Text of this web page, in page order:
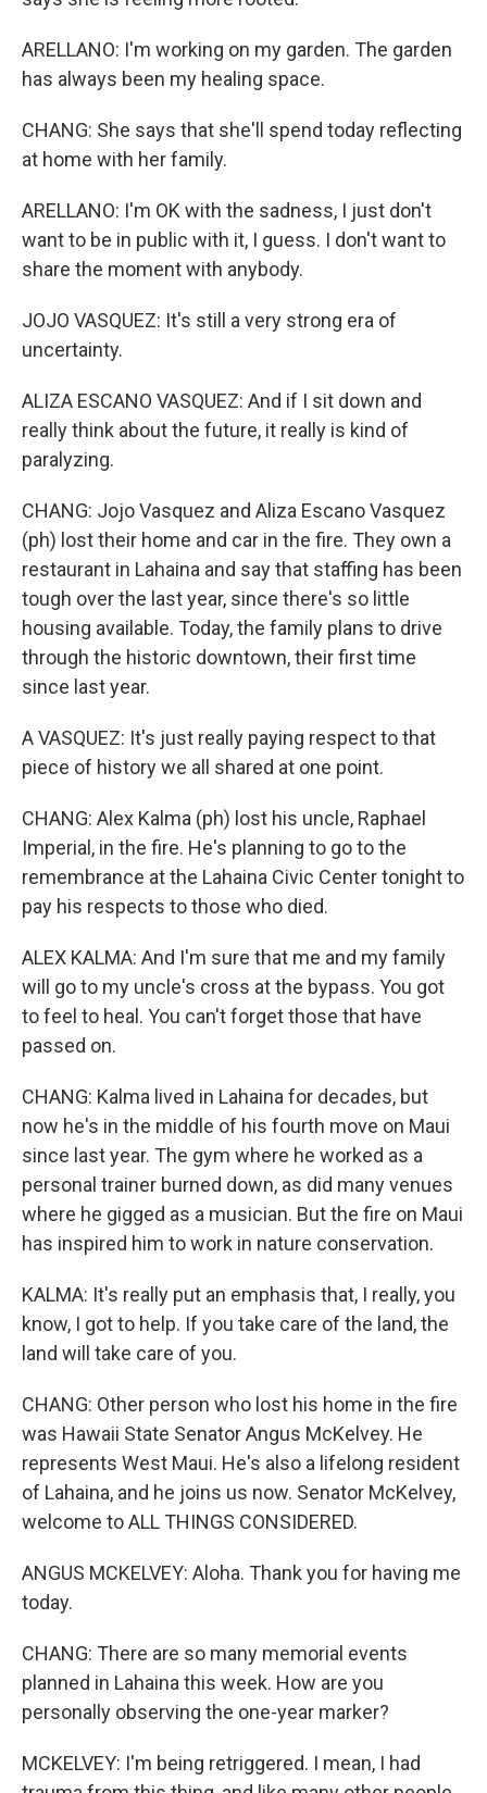
ARELLANO: I'm working on my garden. The garden
has always been my healing space.
CHANG: She says that she'll spend today reflecting
at home with her family.
ARELLANO: I'm OK with the sadness, I just don't
want to be in public with it, I guess. I don't want to
share the moment with anybody.
JOJO VASQUEZ: It's still a very strong era of
uncertainty.
ALIZA ESCANO VASQUEZ: And if I sit down and
really think about the future, it really is kind of
paralyzing.
CHANG: Jojo Vasquez and Aliza Escano Vasquez
(ph) lost their home and car in the fire. They own a
restaurant in Lahaina and say that staffing has been
tough over the last year, since there's so little
housing available. Today, the family plans to drive
through the historic downtown, their first time
since last year.
A VASQUEZ: It's just really paying respect to that
piece of history we all shared at one point.
CHANG: Alex Kalma (ph) lost his uncle, Raphael
Imperial, in the fire. He's planning to go to the
remembrance at the Lahaina Civic Center tonight to
pay his respects to those who died.
ALEX KALMA: And I'm sure that me and my family
will go to my uncle's cross at the bypass. You got
to feel to heal. You can't forget those that have
passed on.
CHANG: Kalma lived in Lahaina for decades, but
now he's in the middle of his fourth move on Maui
since last year. The gym where he worked as a
personal trainer burned down, as did many venues
where he gigged as a musician. But the fire on Maui
has inspired him to work in nature conservation.
KALMA: It's really put an emphasis that, I really, you
know, I got to help. If you take care of the land, the
land will take care of you.
CHANG: Other person who lost his home in the fire
was Hawaii State Senator Angus McKelvey. He
represents West Maui. He's also a lifelong resident
of Lahaina, and he joins us now. Senator McKelvey,
welcome to ALL THINGS CONSIDERED.
ANGUS MCKELVEY: Aloha. Thank you for having me
today.
CHANG: There are so many memorial events
planned in Lahaina this week. How are you
personally observing the one-year marker?
MCKELVEY: I'm being retriggered. I mean, I had